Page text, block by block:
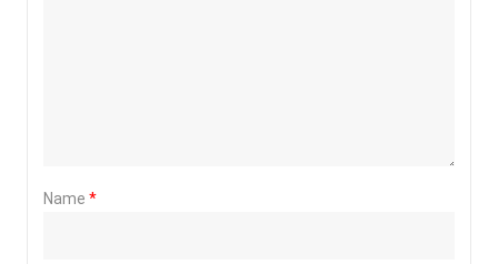
Name *